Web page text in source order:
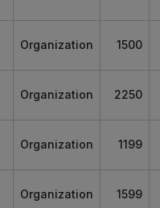
Organization 1500
Organization 2250
Organization 1199
Organization 1599